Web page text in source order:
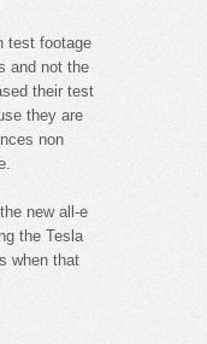
test footage
and not the
their test
they are
non
new all-e
the Tesla
when that